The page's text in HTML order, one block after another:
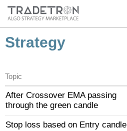
Strategy
Topic
After Crossover EMA passing
through the green candle
Stop loss based on Entry candle